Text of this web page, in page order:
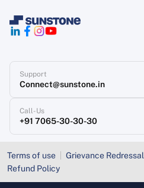
Support
Connect@sunstone.in
Call-Us
+91 7065-30-30-30
Terms of use Grievance Redressal
Refund Policy